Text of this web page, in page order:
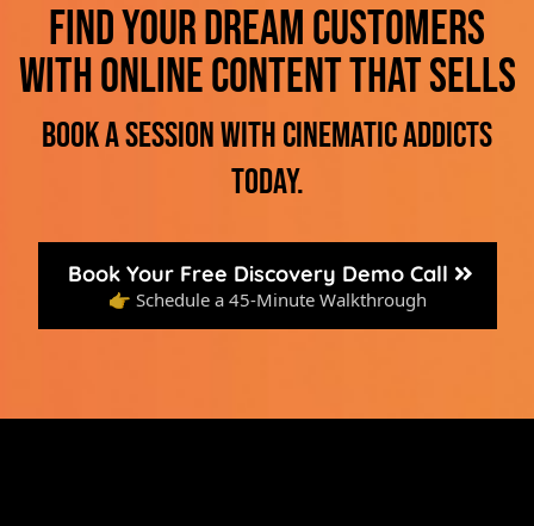
Find your dream customers
with online content that sells
Book a session with Cinematic Addicts
today.
Book Your Free Discovery Demo Call
👉 Schedule a 45-Minute Walkthrough